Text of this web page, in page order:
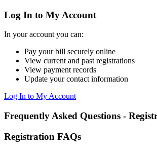
Log In to My Account
In your account you can:
Pay your bill securely online
View current and past registrations
View payment records
Update your contact information
Log In to My Account
Frequently Asked Questions -
Registration FAQs